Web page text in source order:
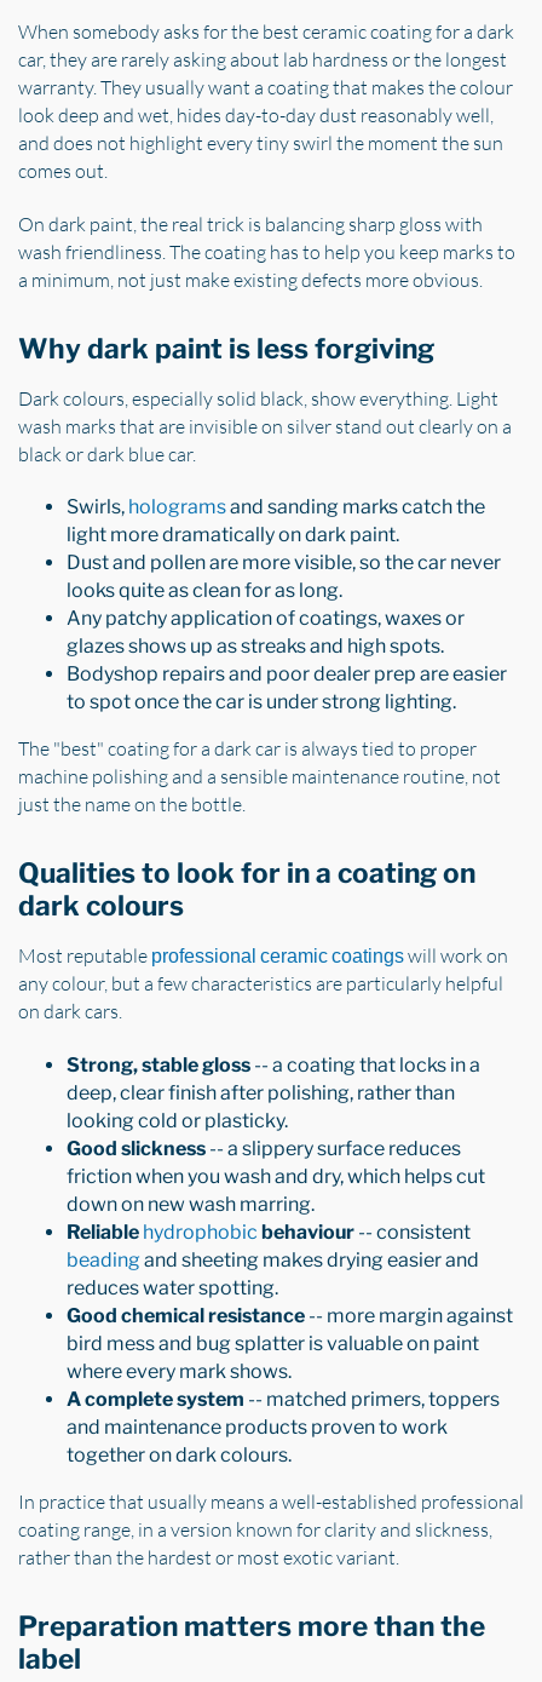
When somebody asks for the best ceramic coating for a dark
car, they are rarely asking about lab hardness or the longest
warranty. They usually want a coating that makes the colour
look deep and wet, hides day-to-day dust reasonably well,
and does not highlight every tiny swirl the moment the sun
comes out.
On dark paint, the real trick is balancing sharp gloss with
wash friendliness. The coating has to help you keep marks to
a minimum, not just make existing defects more obvious.
Why dark paint is less forgiving
Dark colours, especially solid black, show everything. Light
wash marks that are invisible on silver stand out clearly on a
black or dark blue car.
Swirls, hologramsand sanding marks catch the
light more dramatically on dark paint.
Dust and pollen are more visible, so the car never
looks quite as clean for as long.
Any patchy application of coatings, waxes or
glazes shows up as streaks and high spots.
Bodyshop repairs and poor dealer prep are easier
to spot once the car is under strong lighting.
The "best" coating for a dark car is always tied to proper
machine polishing and a sensible maintenance routine, not
just the name on the bottle.
Qualities to look for in a coating on
dark colours
Most reputable professional ceramic coatingswill work on
any colour, but a few characteristics are particularly helpful
on dark cars.
Strong, stable gloss -- a coating that locks in a
deep, clear finish after polishing, rather than
looking cold or plasticky.
Good slickness -- a slippery surface reduces
friction when you wash and dry, which helps cut
down on new wash marring.
Reliable hydrophobic behaviour -- consistent
beadingand sheeting makes drying easier and
reduces water spotting.
Good chemical resistance -- more margin against
bird mess and bug splatter is valuable on paint
where every mark shows.
A complete system -- matched primers, toppers
and maintenance products proven to work
together on dark colours.
In practice that usually means a well-established professional
coating range, in a version known for clarity and slickness,
rather than the hardest or most exotic variant.
Preparation matters more than the
label